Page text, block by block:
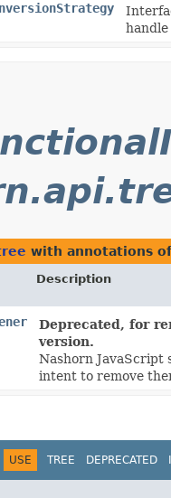
with annotations
Description
Deprecated, for
version.
Nashorn JavaScript
intent to remove
USE TREE DEPRECATED